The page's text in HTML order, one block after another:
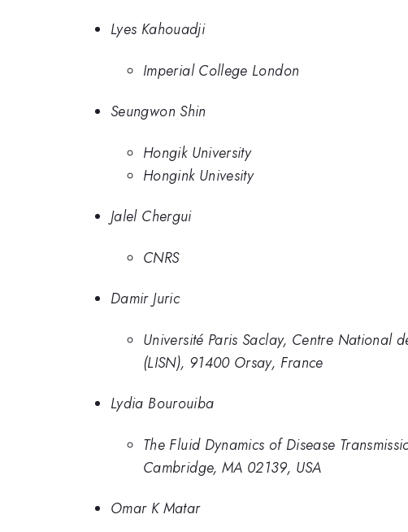
Lyes Kahouadji
Imperial College London
Seungwon Shin
Hongik University
Hongink Univesity
Jalel Chergui
CNRS
Damir Juric
Université Paris Saclay, Centre National
(LISN), 91400 Orsay, France
Lydia Bourouiba
The Fluid Dynamics of Disease
Cambridge, MA 02139, USA
Omar K Matar